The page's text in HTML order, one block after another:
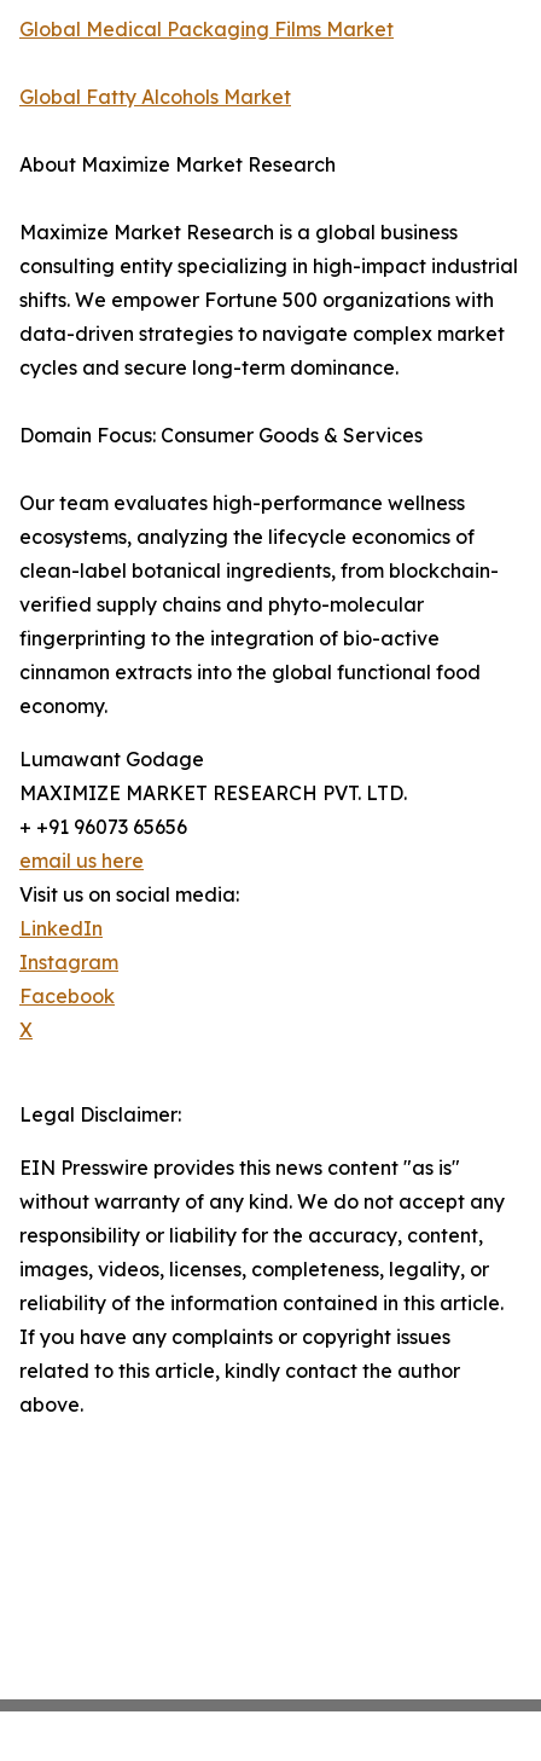
Global Medical Packaging Films Market
Global Fatty Alcohols Market
About Maximize Market Research
Maximize Market Research is a global business
consulting entity specializing in high-impact industrial
shifts. We empower Fortune 500 organizations with
data-driven strategies to navigate complex market
cycles and secure long-term dominance.
Domain Focus: Consumer Goods & Services
Our team evaluates high-performance wellness
ecosystems, analyzing the lifecycle economics of
clean-label botanical ingredients, from blockchain-
verified supply chains and phyto-molecular
fingerprinting to the integration of bio-active
cinnamon extracts into the global functional food
economy.
Lumawant Godage
MAXIMIZE MARKET RESEARCH PVT. LTD.
+ +91 96073 65656
email us here
Visit us on social media:
LinkedIn
Instagram
Facebook
X
Legal Disclaimer:
EIN Presswire provides this news content "as is"
without warranty of any kind. We do not accept any
responsibility or liability for the accuracy, content,
images, videos, licenses, completeness, legality, or
reliability of the information contained in this article.
If you have any complaints or copyright issues
related to this article, kindly contact the author
above.